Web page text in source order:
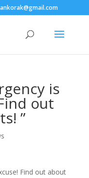
is
out
”
Find out about